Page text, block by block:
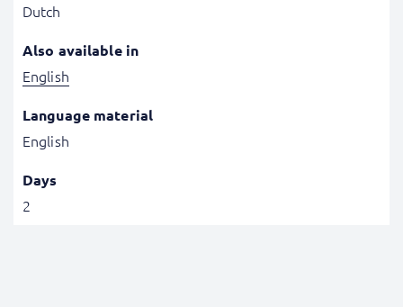
Dutch
Also available in
English
Language material
English
Days
2